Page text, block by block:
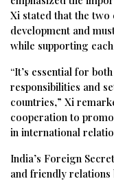
Xi stated that the
development and
while supporting
“It’s essential for
responsibilities and
countries,” Xi
cooperation to
in international
India’s Foreign
and friendly relations